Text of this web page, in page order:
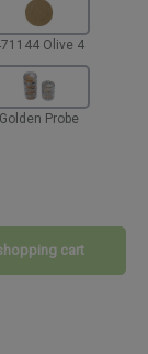
Olive 4
Golden Probe
to increase or
cart